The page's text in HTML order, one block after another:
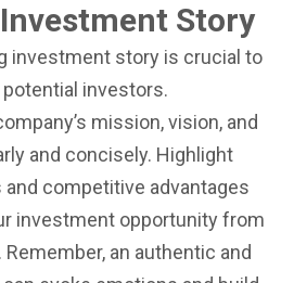
Story
investment story is crucial to
investors.
mission, vision, and
and concisely. Highlight
competitive advantages
investment opportunity from
an authentic and